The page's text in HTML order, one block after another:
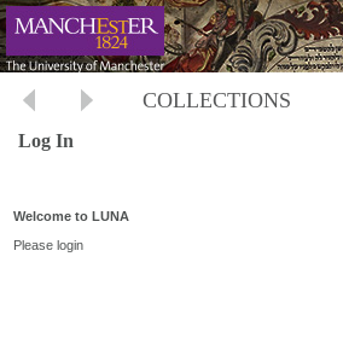
COLLECTIONS
Log In
Welcome to LUNA
Please login